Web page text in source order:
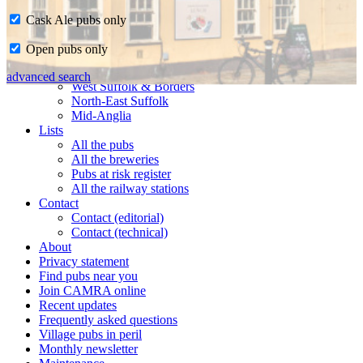
Home
CAMRA in Suffolk
Ipswich & East Suffolk
West Suffolk & Borders
North-East Suffolk
Mid-Anglia
Lists
All the pubs
All the breweries
Pubs at risk register
All the railway stations
Contact
Contact (editorial)
Contact (technical)
About
Privacy statement
Find pubs near you
Join CAMRA online
Recent updates
Frequently asked questions
Village pubs in peril
Monthly newsletter
Cask Ale pubs only
Open pubs only
advanced search